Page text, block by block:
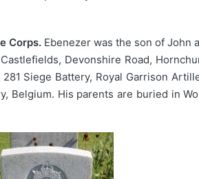
Corps. Ebenezer was the son of John
Devonshire Road,
Siege Battery, Royal Garrison
Belgium. His parents are buried in